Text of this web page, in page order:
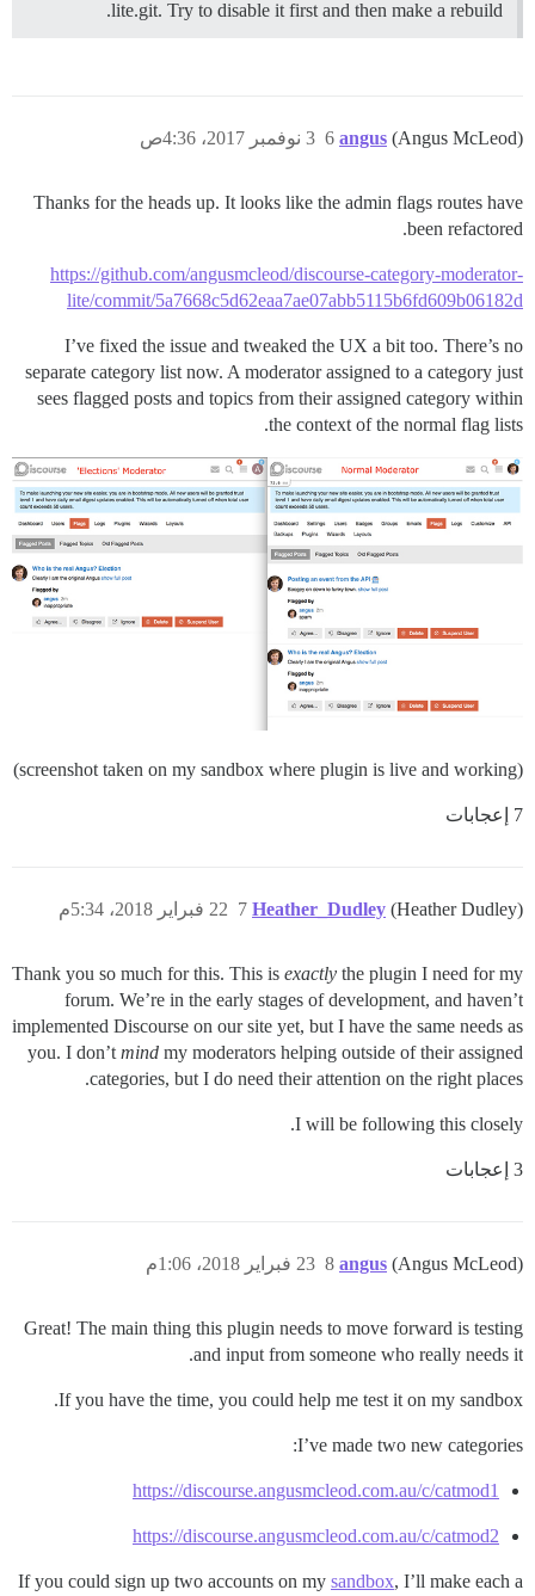
lite.git. Try to disable it first and then make a rebuild.
angus (Angus McLeod) 3 نوفمبر 2017، 4:36ص 6
Thanks for the heads up. It looks like the admin flags routes have
been refactored.
https://github.com/angusmcleod/discourse-category-moderator-
lite/commit/5a7668c5d62eaa7ae07abb5115b6fd609b06182d
I’ve fixed the issue and tweaked the UX a bit too. There’s no
separate category list now. A moderator assigned to a category just
sees flagged posts and topics from their assigned category within
the context of the normal flag lists.
(screenshot taken on my sandbox where plugin is live and working)
7 إعجابات
Heather_Dudley (Heather Dudley) 22 فبراير 2018، 5:34م 7
Thank you so much for this. This is exactly the plugin I need for my
forum. We’re in the early stages of development, and haven’t
implemented Discourse on our site yet, but I have the same needs as
you. I don’t mind my moderators helping outside of their assigned
categories, but I do need their attention on the right places.
I will be following this closely.
3 إعجابات
angus (Angus McLeod) 23 فبراير 2018، 1:06م 8
Great! The main thing this plugin needs to move forward is testing
and input from someone who really needs it.
If you have the time, you could help me test it on my sandbox.
I’ve made two new categories:
https://discourse.angusmcleod.com.au/c/catmod1
https://discourse.angusmcleod.com.au/c/catmod2
If you could sign up two accounts on my sandbox, I’ll make each a